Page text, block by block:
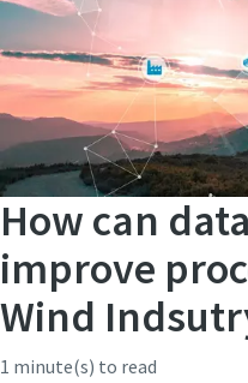
How can
improve
Wind
1 minute(s) to read